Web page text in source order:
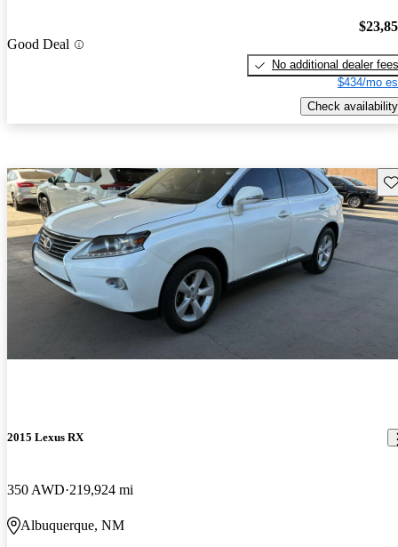
Good Deal
No additional dealer fees
$434/mo
Check availability
2015 Lexus RX
350 AWD 219,924 mi
Albuquerque, NM